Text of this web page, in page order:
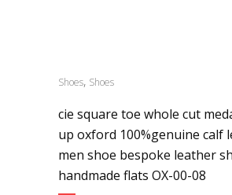
Shoes, Shoes
cie square toe whole cut
up oxford 100%genuine calf
men shoe bespoke leather
handmade flats OX-00-08